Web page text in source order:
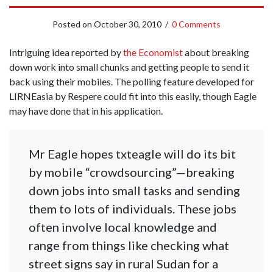
Posted on October 30, 2010 / 0 Comments
Intriguing idea reported bythe Economistabout breaking
down work into small chunks and getting people to send it
back using their mobiles. The polling feature developed for
LIRNEasia by Respere could fit into this easily, though Eagle
may have done that in his application.
Mr Eagle hopes txteagle will do its bit
by mobile “crowdsourcing”—breaking
down jobs into small tasks and sending
them to lots of individuals. These jobs
often involve local knowledge and
range from things like checking what
street signs say in rural Sudan for a